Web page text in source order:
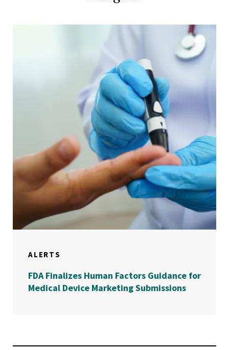
ALERTS
FDA Finalizes Human Factors Guidance for
Medical Device Marketing Submissions